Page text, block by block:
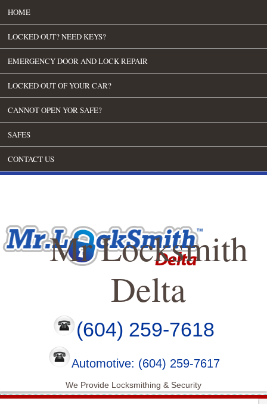
HOME
LOCKED OUT? NEED KEYS?
EMERGENCY DOOR AND LOCK REPAIR
LOCKED OUT OF YOUR CAR?
CANNOT OPEN YOR SAFE?
SAFES
CONTACT US
Mr Locksmith
Delta
(604) 259-7618
Automotive: (604) 259-7617
We Provide Locksmithing & Security